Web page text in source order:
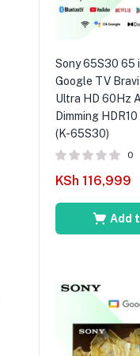
Sony 65S30 65
Google TV
Ultra HD 60Hz
Dimming
(K-65S30)
0
KSh 116,999
Add